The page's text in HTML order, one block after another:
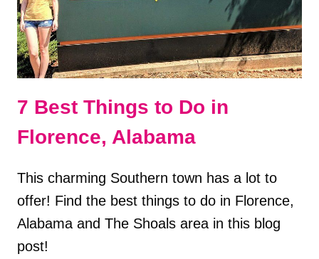
7 Best Things to Do in
Florence, Alabama
This charming Southern town has a lot to
offer! Find the best things to do in Florence,
Alabama and The Shoals area in this blog
post!